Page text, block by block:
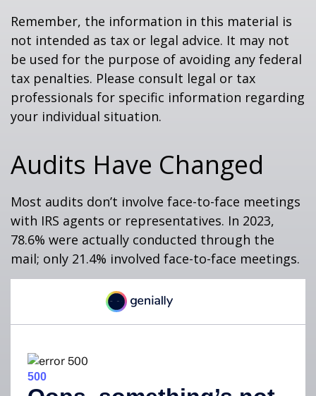
Remember, the information in this material is
not intended as tax or legal advice. It may not
be used for the purpose of avoiding any federal
tax penalties. Please consult legal or tax
professionals for specific information regarding
your individual situation.
Audits Have Changed
Most audits don’t involve face-to-face meetings
with IRS agents or representatives. In 2023,
78.6% were actually conducted through the
mail; only 21.4% involved face-to-face meetings.